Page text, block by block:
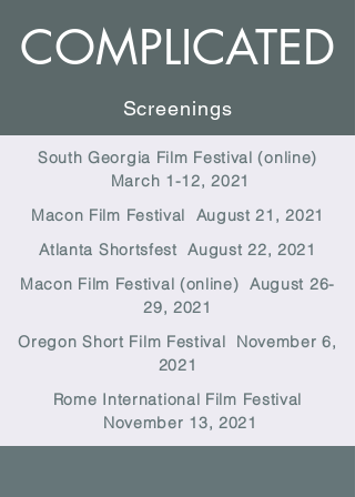
COMPLICATED
Screenings
South Georgia Film Festival (online)
March 1-12, 2021
Macon Film Festival August 21, 2021
Atlanta Shortsfest August 22, 2021
Macon Film Festival (online) August 26-
29, 2021
Oregon Short Film Festival November 6,
2021
Rome International Film Festival
November 13, 2021